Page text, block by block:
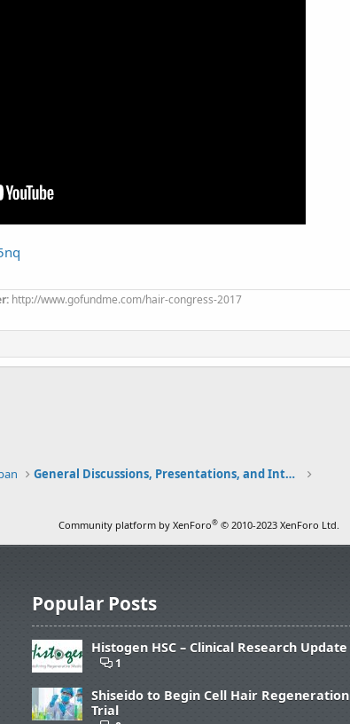
http://www.gofundme.com/hair-congress-2017
General Discussions, Presentations, and Interviews
Community platform by XenForo® © 2010-2023 XenForo Ltd.
Popular Posts
Histogen HSC – Clinical Research Update
1
Shiseido to Begin Cell Hair Regeneration
Trial